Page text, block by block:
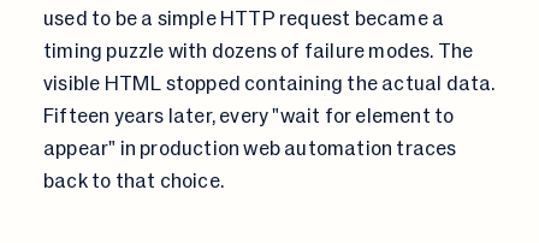
used to be a simple HTTP request became a
timing puzzle with dozens of failure modes. The
visible HTML stopped containing the actual data.
Fifteen years later, every "wait for element to
appear" in production web automation traces
back to that choice.